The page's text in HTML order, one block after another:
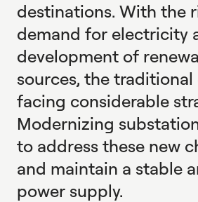
destinations. With the
demand for electricity
development of
sources, the
facing considerable
Modernizing
to address these new
and maintain a stable
power supply.